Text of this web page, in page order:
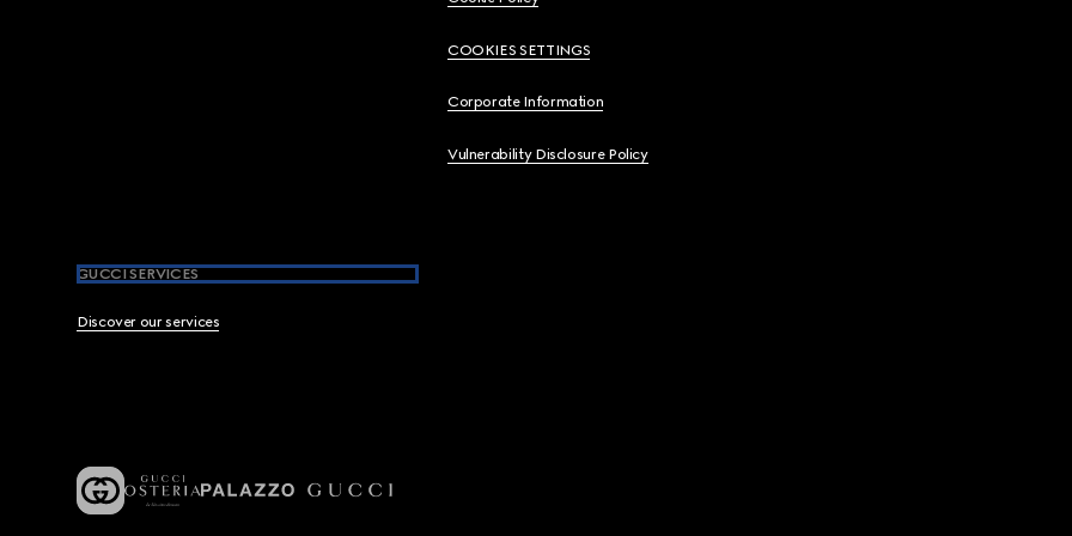
COOKIES SETTINGS
Corporate Information
Vulnerability Disclosure Policy
GUCCI SERVICES
Discover our services